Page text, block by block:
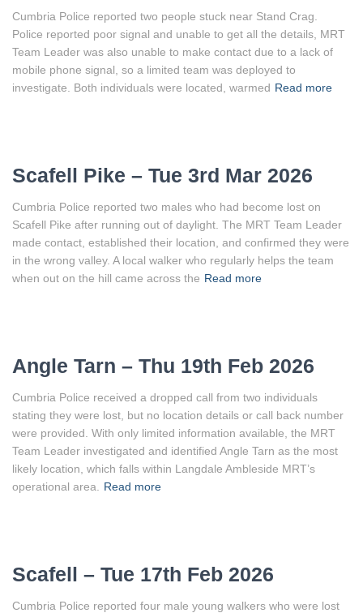
Cumbria Police reported two people stuck near Stand Crag.
Police reported poor signal and unable to get all the details, MRT
Team Leader was also unable to make contact due to a lack of
mobile phone signal, so a limited team was deployed to
investigate. Both individuals were located, warmed Read more
Scafell Pike – Tue 3rd Mar 2026
Cumbria Police reported two males who had become lost on
Scafell Pike after running out of daylight. The MRT Team Leader
made contact, established their location, and confirmed they were
in the wrong valley. A local walker who regularly helps the team
when out on the hill came across the Read more
Angle Tarn – Thu 19th Feb 2026
Cumbria Police received a dropped call from two individuals
stating they were lost, but no location details or call back number
were provided. With only limited information available, the MRT
Team Leader investigated and identified Angle Tarn as the most
likely location, which falls within Langdale Ambleside MRT’s
operational area.
Read more
Scafell – Tue 17th Feb 2026
Cumbria Police reported four male young walkers who were lost